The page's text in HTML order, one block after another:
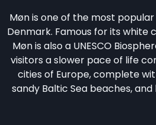
Møn is one of the most
Denmark. Famous for its white
Møn is also a UNESCO
visitors a slower pace of life
cities of Europe, complete
sandy Baltic Sea beaches,